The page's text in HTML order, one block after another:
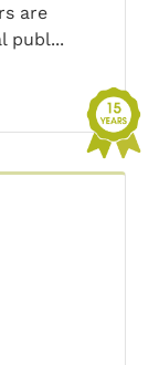
are
publ...